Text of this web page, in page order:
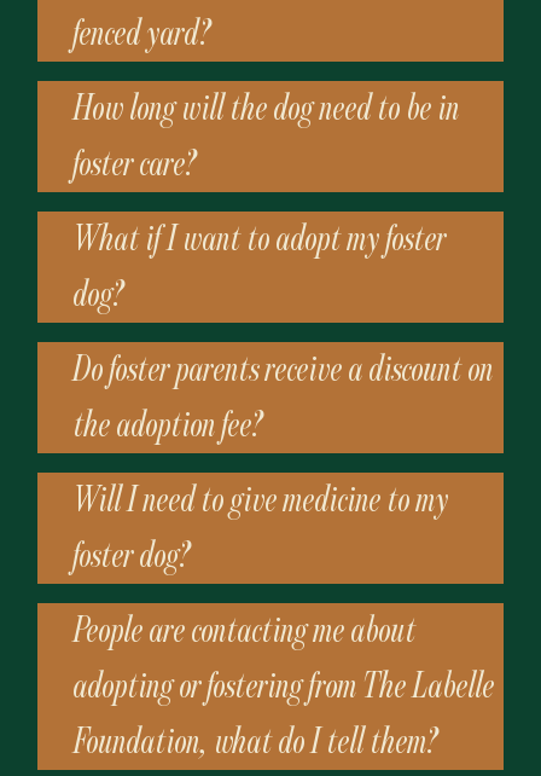
fenced yard?
How long will the dog need to be in
foster care?
What if I want to adopt my foster
dog?
Do foster parents receive a discount on
the adoption fee?
Will I need to give medicine to my
foster dog?
People are contacting me about
adopting or fostering from The Labelle
Foundation, what do I tell them?